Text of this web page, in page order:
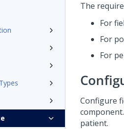
The
For
For
For
Configure
patient.